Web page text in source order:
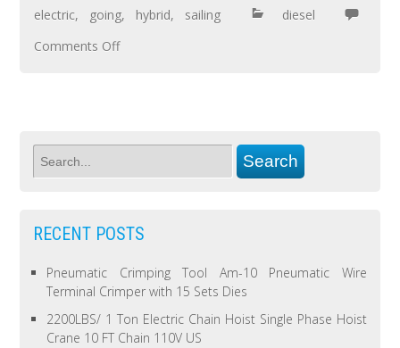
electric, going, hybrid, sailing
diesel
Comments Off
RECENT POSTS
Pneumatic Crimping Tool Am-10 Pneumatic Wire
Terminal Crimper with 15 Sets Dies
2200LBS/ 1 Ton Electric Chain Hoist Single Phase Hoist
Crane 10 FT Chain 110V US